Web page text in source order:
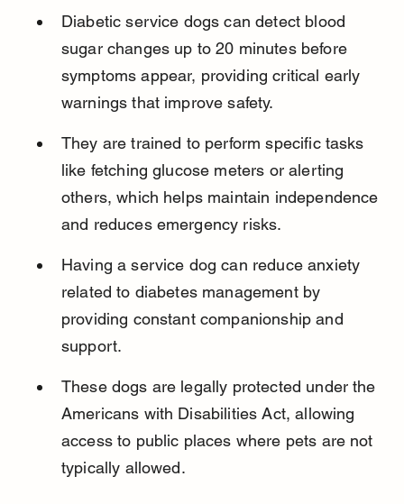
Diabetic service dogs can detect blood
sugar changes up to 20 minutes before
symptoms appear, providing critical early
warnings that improve safety.
They are trained to perform specific tasks
like fetching glucose meters or alerting
others, which helps maintain independence
and reduces emergency risks.
Having a service dog can reduce anxiety
related to diabetes management by
providing constant companionship and
support.
These dogs are legally protected under the
Americans with Disabilities Act, allowing
access to public places where pets are not
typically allowed.